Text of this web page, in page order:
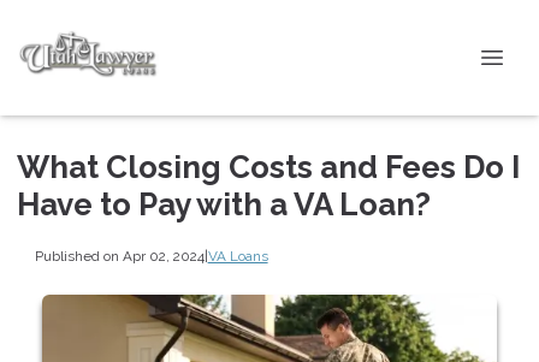
What Closing Costs and Fees Do I
Have to Pay with a VA Loan?
Published on Apr 02, 2024|VA Loans